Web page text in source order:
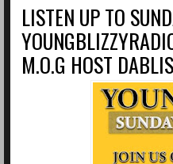
LISTEN UP TO
M.O.G HOST